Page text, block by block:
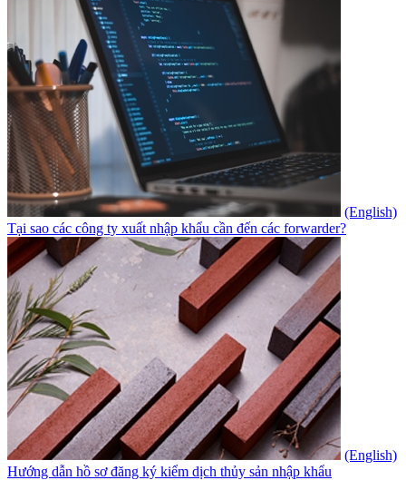
(English)
Tại sao các công ty xuất nhập khẩu cần đến các forwarder?
(English)
Hướng dẫn hồ sơ đăng ký kiểm dịch thủy sản nhập khẩu